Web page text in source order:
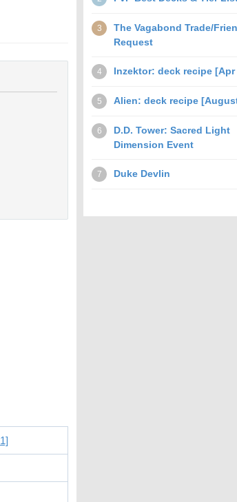
3
The Vagabond Trade/
Request
4 Inzektor: deck recipe [Apr
5 Alien: deck recipe
6
D.D. Tower: Sacred Light
Dimension Event
7 Duke Devlin